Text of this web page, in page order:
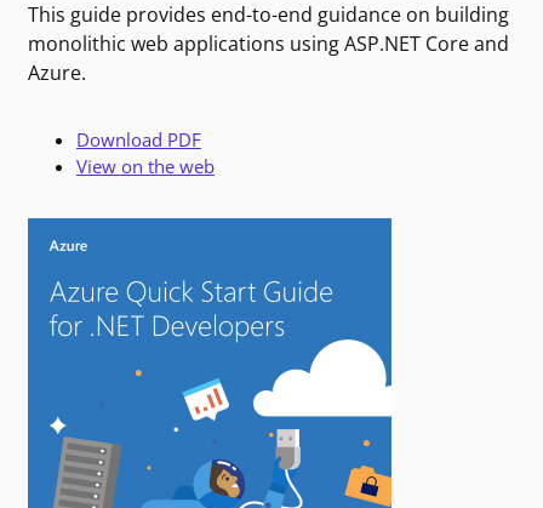
This guide provides end-to-end guidance on building
monolithic web applications using ASP.NET Core and
Azure.
Download PDF
View on the web